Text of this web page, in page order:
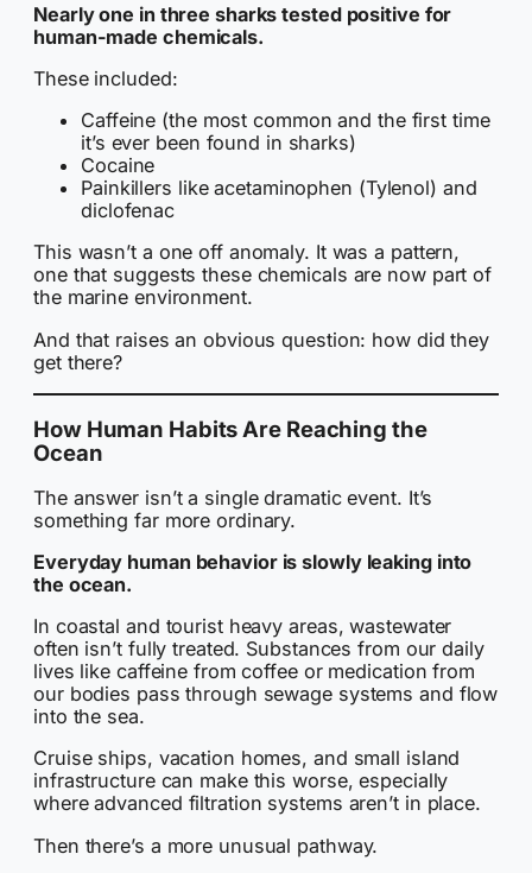
Nearly one in three sharks tested positive for
human-made chemicals.
These included:
Caffeine (the most common and the first time
it’s ever been found in sharks)
Cocaine
Painkillers like acetaminophen (Tylenol) and
diclofenac
This wasn’t a one off anomaly. It was a pattern,
one that suggests these chemicals are now part of
the marine environment.
And that raises an obvious question: how did they
get there?
How Human Habits Are Reaching the
Ocean
The answer isn’t a single dramatic event. It’s
something far more ordinary.
Everyday human behavior is slowly leaking into
the ocean.
In coastal and tourist heavy areas, wastewater
often isn’t fully treated. Substances from our daily
lives like caffeine from coffee or medication from
our bodies pass through sewage systems and flow
into the sea.
Cruise ships, vacation homes, and small island
infrastructure can make this worse, especially
where advanced filtration systems aren’t in place.
Then there’s a more unusual pathway.